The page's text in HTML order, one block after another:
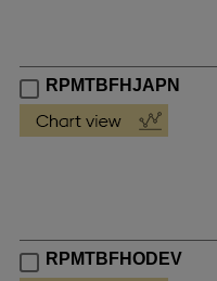
RPMTBFHJAPN
RPMTBFHODEV